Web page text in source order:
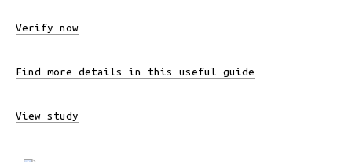
Verify now
Find more details in this useful guide
View study